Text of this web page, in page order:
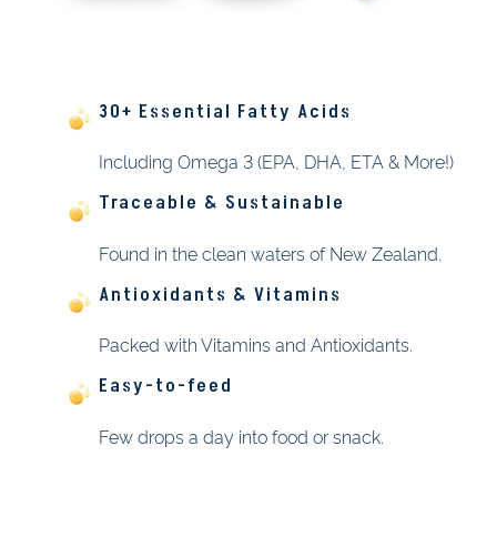
30+ Essential Fatty Acids
Including Omega 3 (EPA, DHA, ETA & More!)
Traceable & Sustainable
Found in the clean waters of New Zealand.
Antioxidants & Vitamins
Packed with Vitamins and Antioxidants.
Easy-to-feed
Few drops a day into food or snack.